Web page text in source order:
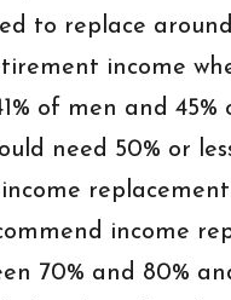
to replace
income
of men and 45%
need 50% or
income
70% and 80%